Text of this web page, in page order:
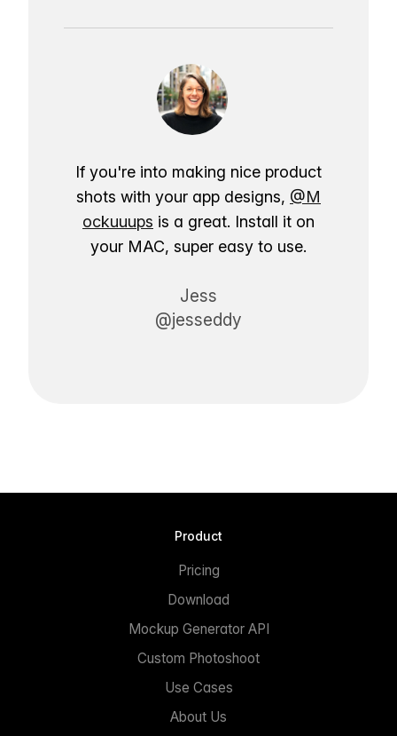
If you're into making nice product
shots with your app designs, @M
ockuuups is a great. Install it on
your MAC, super easy to use.
Jess
@jesseddy
Product
Pricing
Download
Mockup Generator API
Custom Photoshoot
Use Cases
About Us